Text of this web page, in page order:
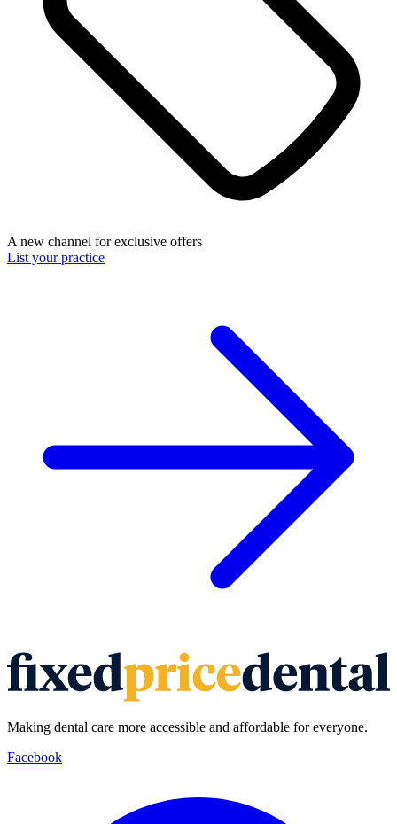
A new channel for exclusive offers
List your practice
Making dental care more accessible and affordable for everyone.
Facebook